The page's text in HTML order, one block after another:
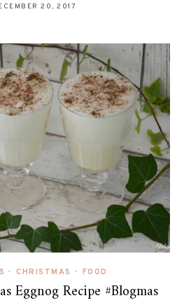
20, 2017
• CHRISTMAS • FOOD
Eggnog Recipe #Blogmas